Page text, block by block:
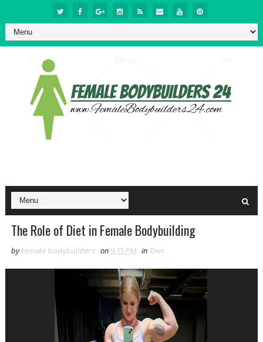
The Role of Diet in Female Bodybuilding
by female bodybuilders on 9:15 PM in Diet